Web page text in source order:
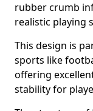
rubber crumb
realistic playing
This design is
sports like
offering
stability for